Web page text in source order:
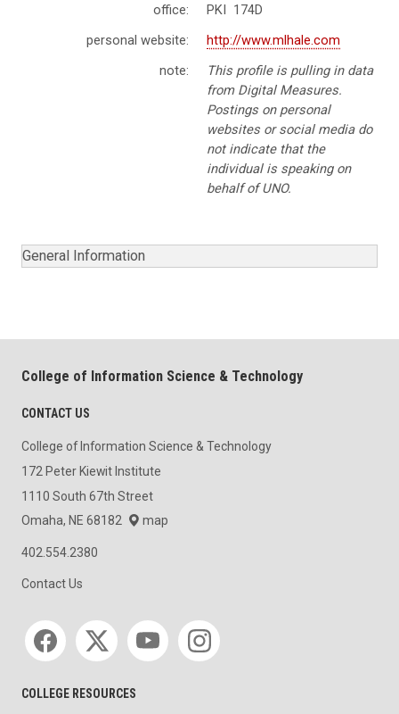
office:
PKI 174D
personal website:
http://www.mlhale.com
note:
This profile is pulling in data
from Digital Measures.
Postings on personal
websites or social media do
not indicate that the
individual is speaking on
behalf of UNO.
General Information
College of Information Science & Technology
CONTACT US
College of Information Science & Technology
172 Peter Kiewit Institute
1110 South 67th Street
Omaha, NE 68182
map
402.554.2380
Contact Us
Social media
COLLEGE RESOURCES